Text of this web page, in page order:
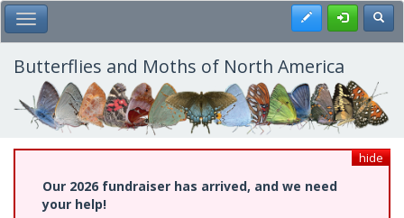
Skip
to
main
content
Toggle Main Menu Register
Butterflies and Moths of North America
hide
Our 2026 fundraiser has arrived, and we need
your help!